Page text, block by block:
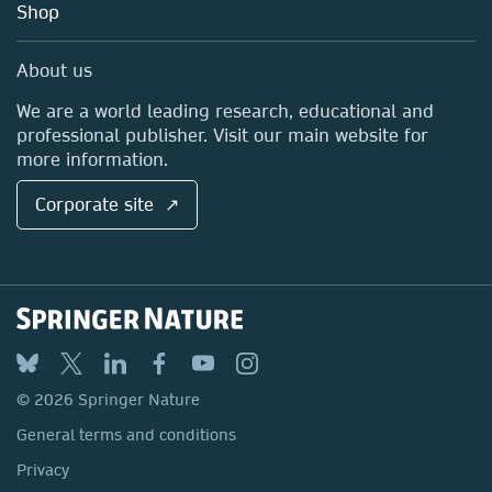
Blog
Sales and account contacts
Media Centre
Locations & Contact
Shop
About us
We are a world leading research, educational and
professional publisher. Visit our main website for
more information.
Corporate site ↗
© 2026 Springer Nature
General terms and conditions
Privacy